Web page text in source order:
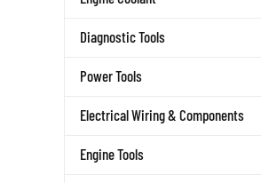
Diagnostic Tools
Power Tools
Electrical Wiring & Components
Engine Tools